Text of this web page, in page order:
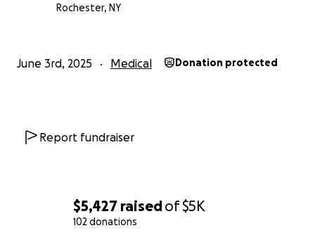
$5,427 raisedof$5K
102 donations
Rochester, NY
June 3rd, 2025 Medical Donation protected
Report fundraiser